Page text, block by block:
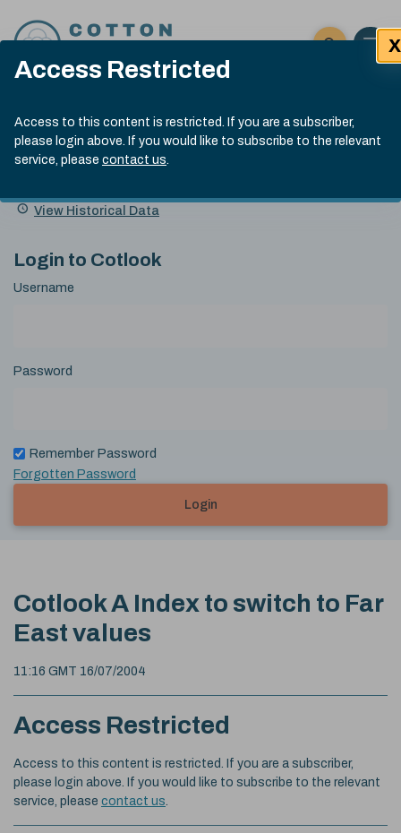
Access Restricted
Access to this content is restricted. If you are a subscriber,
please login above. If you would like to subscribe to the relevant
service, please contact us.
X
Click here
Open
Submit site
Search
Cotlook Indices
A Index Explained
.
index
13:30 GMT 7th Aug, 2026
Name
Value Change
View Historical Data
Login to Cotlook
Username
Password
Remember Password
Forgotten Password
Login
Cotlook A Index to switch to Far
East values
11:16 GMT 16/07/2004
Access Restricted
Access to this content is restricted. If you are a subscriber,
please login above. If you would like to subscribe to the relevant
service, please contact us